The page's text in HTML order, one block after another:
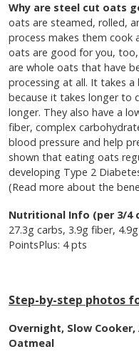
Why are steel cut oats
oats are steamed, rolled,
process makes them cook
oats are good for you,
are whole oats that have
processing at all. It takes
because it takes longer to
longer. They also have a
fiber, complex
blood pressure and help
shown that eating oats
developing Type 2
(Read more about the
Nutritional Info (per 3/4
27.3g carbs, 3.9g fiber,
PointsPlus: 4 pts
Step-by-step photos
Overnight, Slow
Oatmeal